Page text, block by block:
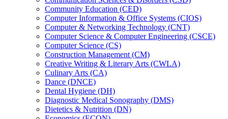
Community Education (CED)
Computer Information &​ Office Systems (CIOS)
Computer &​ Networking Technology (CNT)
Computer Science &​ Computer Engineering (CSCE)
Computer Science (CS)
Construction Management (CM)
Creative Writing &​ Literary Arts (CWLA)
Culinary Arts (CA)
Dance (DNCE)
Dental Hygiene (DH)
Diagnostic Medical Sonography (DMS)
Dietetics &​ Nutrition (DN)